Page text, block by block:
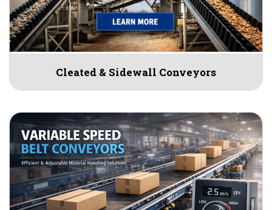
Cleated & Sidewall Conveyors